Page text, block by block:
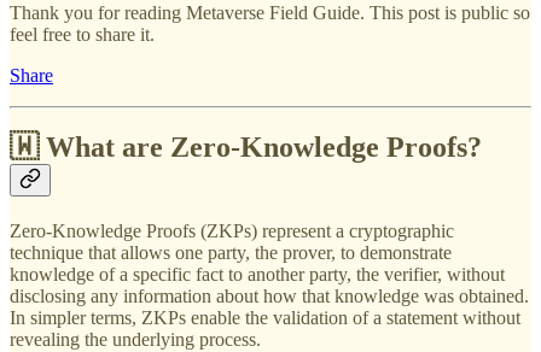
Thank you for reading Metaverse Field Guide. This post is public so
feel free to share it.
Share
🇼 What are Zero-Knowledge Proofs?
Zero-Knowledge Proofs (ZKPs) represent a cryptographic
technique that allows one party, the prover, to demonstrate
knowledge of a specific fact to another party, the verifier, without
disclosing any information about how that knowledge was obtained.
In simpler terms, ZKPs enable the validation of a statement without
revealing the underlying process.